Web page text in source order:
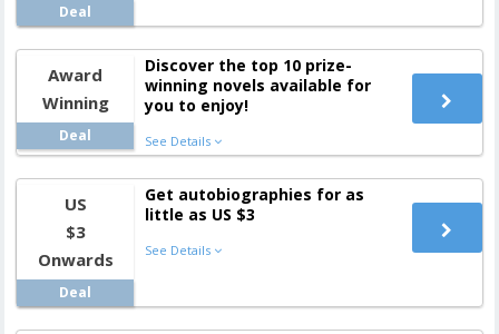
Deal
Award
Winning
Deal
Discover the top 10 prize-
winning novels available for
you to enjoy!
See Details
US
$3
Onwards
Deal
Get autobiographies for as
little as US $3
See Details